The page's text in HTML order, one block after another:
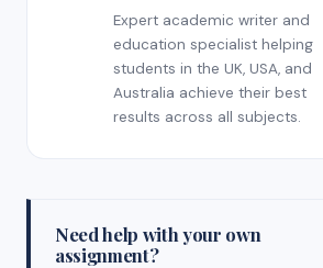
Expert academic writer and
education specialist helping
students in the UK, USA, and
Australia achieve their best
results across all subjects.
Need help with your own
assignment?